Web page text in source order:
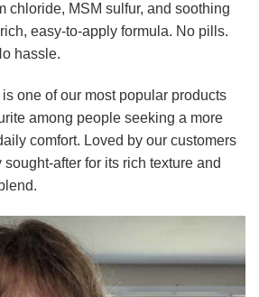
chloride, MSM sulfur, and soothing
easy-to-apply formula. No pills.
hassle.
one of our most popular products
among people seeking a more
comfort. Loved by our customers
after for its rich texture and